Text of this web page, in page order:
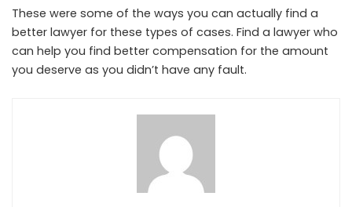
These were some of the ways you can actually find a
better lawyer for these types of cases. Find a lawyer who
can help you find better compensation for the amount
you deserve as you didn’t have any fault.